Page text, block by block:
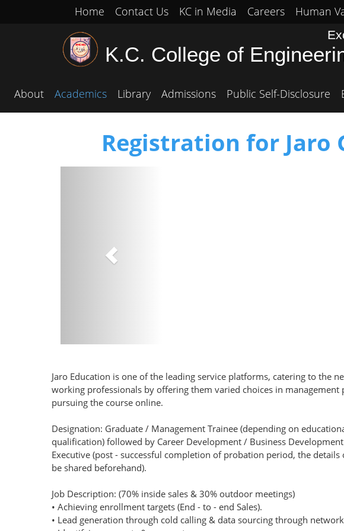
Home Contact Us KC in Media Careers Human
K.C. College of
About Academics Library Admissions Public Self-Disclosure
Registration for Jaro
Jaro Education is one of the leading service platforms, catering to the
working professionals by offering them varied choices in management
pursuing the course online.
Designation: Graduate / Management Trainee (depending on
qualification) followed by Career Development / Business Development
Executive (post - successful completion of probation period, the
be shared beforehand).
Job Description: (70% inside sales & 30% outdoor meetings)
• Achieving enrollment targets (End - to - end Sales).
• Lead generation through cold calling & data sourcing through